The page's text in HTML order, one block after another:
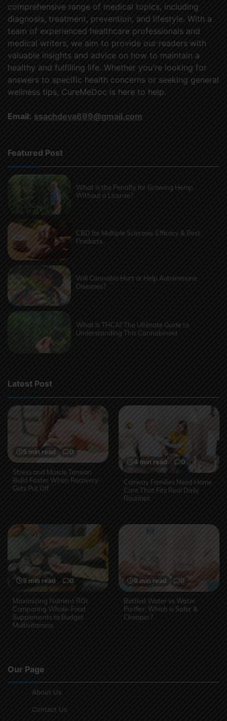
comprehensive range of medical topics, including
diagnosis, treatment, prevention, and lifestyle. With a
team of experienced healthcare professionals and
medical writers, we aim to provide our readers with
valuable insights and advice on how to maintain a
healthy and fulfilling life. Whether you're looking for
answers to specific health concerns or seeking general
wellness tips, CureMeDoc is here to help.
Email: ssachdeva699@gmail.com
Featured Post
What Is the Penalty for Growing Hemp
Without a License?
CBD for Multiple Sclerosis: Efficacy & Best
Products
Will Cannabis Hurt or Help Autoimmune
Diseases?
What Is THCA? The Ultimate Guide to
Understanding This Cannabinoid
Latest Post
5 min read 0
Stress and Muscle Tension
Build Faster When Recovery
Gets Put Off
4 min read 0
Conway Families Need Home
Care That Fits Real Daily
Routines
5 min read 0
Maximizing Nutrient ROI:
Comparing Whole-Food
Supplements to Budget
Multivitamins
6 min read 0
Bottled Water vs Water
Purifier: Which is Safer &
Cheaper?
Our Page
About Us
Contact Us